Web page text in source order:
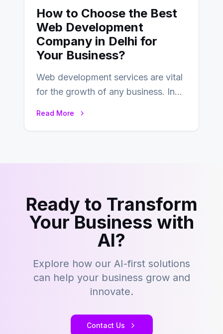
How to Choose the Best
Web Development
Company in Delhi for
Your Business?
Web development services are vital
for the growth of any business. In
Read More
Ready to Transform
Your Business with
AI?
Explore how our AI-first solutions
can help your business grow and
innovate.
Contact Us